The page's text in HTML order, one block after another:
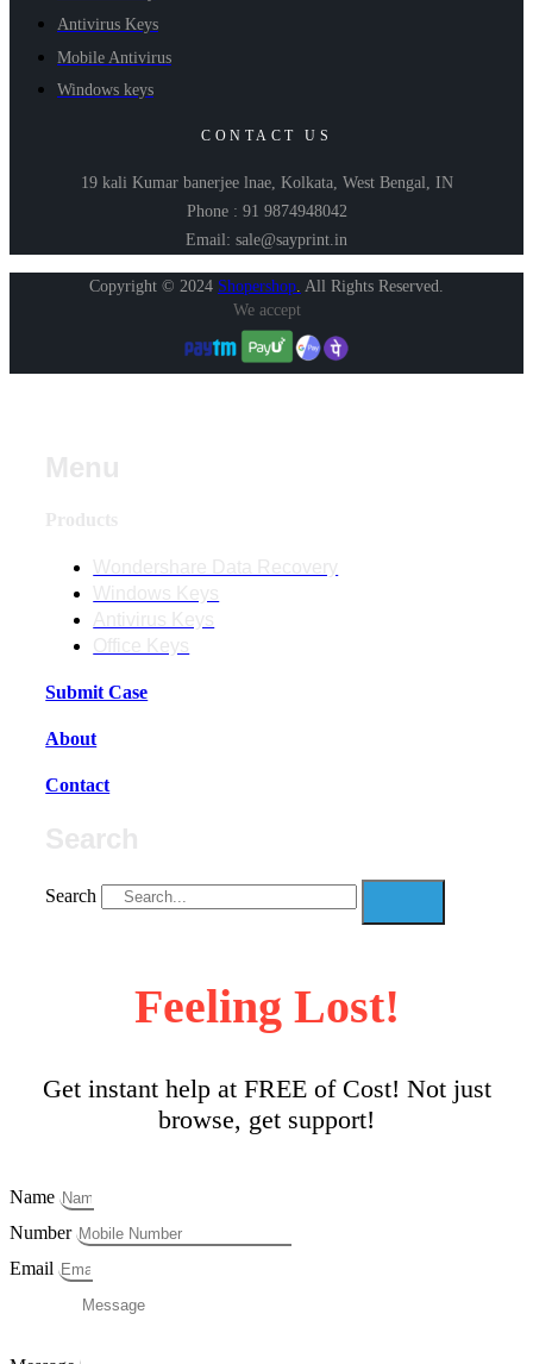
Antivirus Keys
Mobile Antivirus
Windows keys
CONTACT US
19 kali Kumar banerjee lnae, Kolkata, West Bengal, IN
Phone : 91 9874948042
Email: sale@sayprint.in
Copyright © 2024 Shopershop. All Rights Reserved.
We accept
Submit Case
About
Contact
Search
Feeling Lost!
Get instant help at FREE of Cost! Not just
browse, get support!
Name
Number
Email